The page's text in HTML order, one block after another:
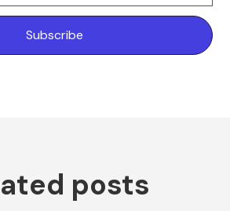
posts